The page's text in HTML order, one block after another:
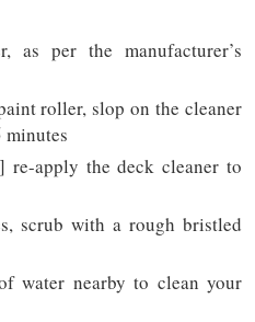
as per the manufacturer’s
roller, slop on the cleaner
apply the deck cleaner to
scrub with a rough bristled
water nearby to clean your